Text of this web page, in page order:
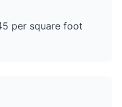
per square foot